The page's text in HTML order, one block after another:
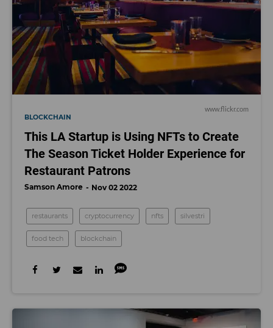
www.flickr.com
BLOCKCHAIN
This LA Startup is Using NFTs to Create
The Season Ticket Holder Experience for
Restaurant Patrons
Samson Amore Nov 02 2022
restaurants cryptocurrency nfts silvestri
food tech blockchain